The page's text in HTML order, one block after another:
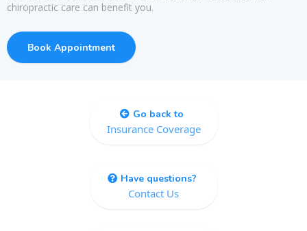
chiropractic care can benefit you.
Book Appointment
Go back to
Insurance Coverage
Have questions?
Contact Us